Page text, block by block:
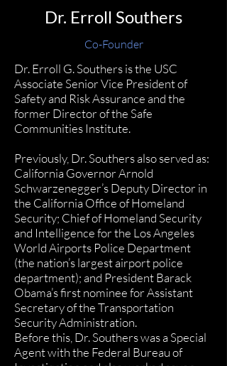
Dr. Erroll Southers
Co-Founder
Dr. Erroll G. Southersis the USC
Associate Senior Vice President of
Safety and Risk Assurance and the
former Director of the Safe
Communities Institute.
Previously, Dr. Southers also served as:
California Governor Arnold
Schwarzenegger’s Deputy Director in
the California Office of Homeland
Security; Chief of Homeland Security
and Intelligence for the Los Angeles
World Airports Police Department
(the nation’s largest airport police
department); and President Barack
Obama’s first nominee for Assistant
Secretary of the Transportation
Security Administration.
Before this, Dr. Southers was a Special
Agent with the Federal Bureau of